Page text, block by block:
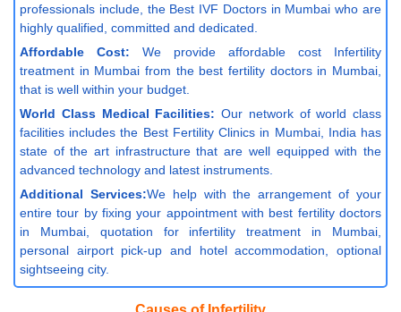
professionals include, the Best IVF Doctors in Mumbai who are
highly qualified, committed and dedicated.
Affordable Cost: We provide affordable cost Infertility
treatment in Mumbai from the best fertility doctors in Mumbai,
that is well within your budget.
World Class Medical Facilities: Our network of world class
facilities includes the Best Fertility Clinics in Mumbai, India has
state of the art infrastructure that are well equipped with the
advanced technology and latest instruments.
Additional Services:We help with the arrangement of your
entire tour by fixing your appointment with best fertility doctors
in Mumbai, quotation for infertility treatment in Mumbai,
personal airport pick-up and hotel accommodation, optional
sightseeing city.